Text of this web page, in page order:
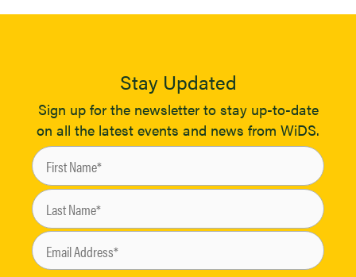
Stay Updated
Sign up for the newsletter to stay up-to-date
on all the latest events and news from WiDS.